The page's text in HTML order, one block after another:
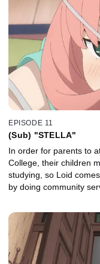
EPISODE 11
(Sub) "STELLA"
In order for parents to
College, their children
studying, so Loid
by doing community